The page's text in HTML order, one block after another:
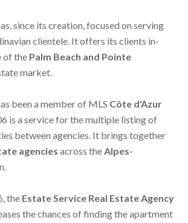
since its creation, focused on serving
clientele. It offers its clients in-
of the Palm Beach and Pointe
market.
been a member of MLS Côte d'Azur
is a service for the multiple listing of
between agencies. It brings together
agencies across theAlpes-
the Estate Service Real Estate Agency
the chances of finding the apartment